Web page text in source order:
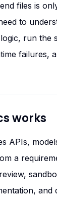
files is
to
run the
failures,
works
APIs,
a
and